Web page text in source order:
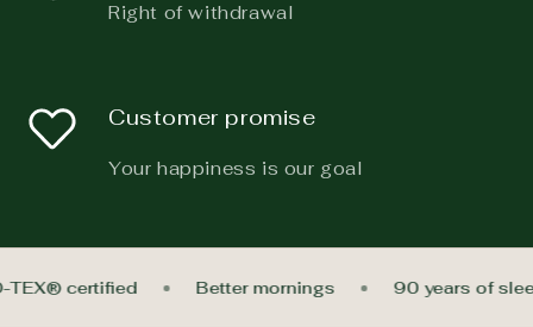
Right of withdrawal
Customer promise
Your happiness is our goal
TEX® certified Better mornings 90 years of